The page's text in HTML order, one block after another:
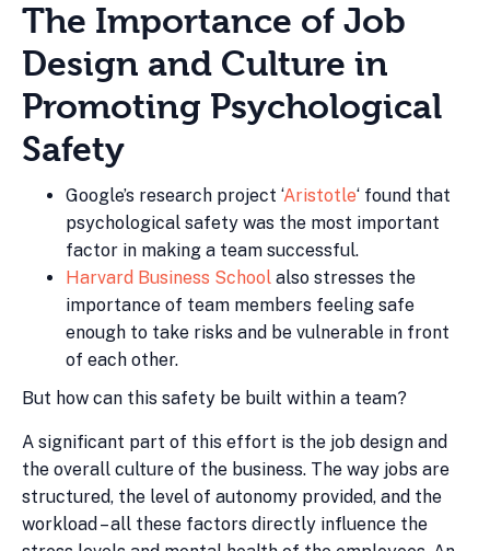
The Importance of Job
Design and Culture in
Promoting Psychological
Safety
Google’s research project ‘Aristotle‘ found that
psychological safety was the most important
factor in making a team successful.
Harvard Business School also stresses the
importance of team members feeling safe
enough to take risks and be vulnerable in front
of each other.
But how can this safety be built within a team?
A significant part of this effort is the job design and
the overall culture of the business. The way jobs are
structured, the level of autonomy provided, and the
workload – all these factors directly influence the